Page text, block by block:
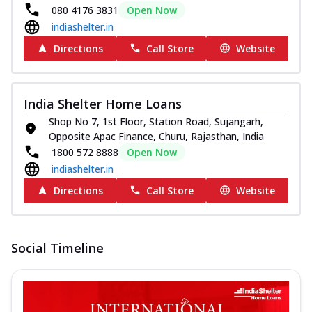
080 4176 3831
Open Now
indiashelter.in
Directions
Call Store Website
India Shelter Home Loans
Shop No 7, 1st Floor, Station Road, Sujangarh,
Opposite Apac Finance, Churu, Rajasthan, India
1800 572 8888
Open Now
indiashelter.in
Directions
Call Store Website
Social Timeline